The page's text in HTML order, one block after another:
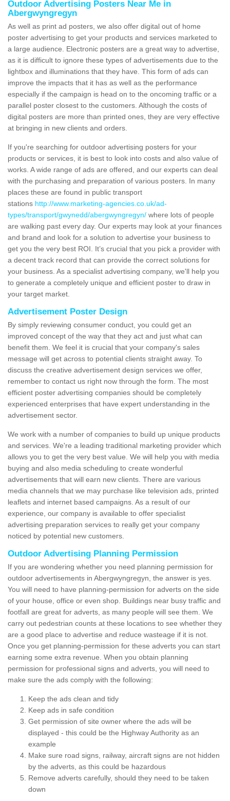
Outdoor Advertising Posters Near Me in
Abergwyngregyn
As well as print ad posters, we also offer digital out of home
poster advertising to get your products and services marketed to
a large audience. Electronic posters are a great way to advertise,
as it is difficult to ignore these types of advertisements due to the
lightbox and illuminations that they have. This form of ads can
improve the impacts that it has as well as the performance
especially if the campaign is head on to the oncoming traffic or a
parallel poster closest to the customers. Although the costs of
digital posters are more than printed ones, they are very effective
at bringing in new clients and orders.
If you're searching for outdoor advertising posters for your
products or services, it is best to look into costs and also value of
works. A wide range of ads are offered, and our experts can deal
with the purchasing and preparation of various posters. In many
places these are found in public transport
stations http://www.marketing-agencies.co.uk/ad-
types/transport/gwynedd/abergwyngregyn/ where lots of people
are walking past every day. Our experts may look at your finances
and brand and look for a solution to advertise your business to
get you the very best ROI. It’s crucial that you pick a provider with
a decent track record that can provide the correct solutions for
your business. As a specialist advertising company, we'll help you
to generate a completely unique and efficient poster to draw in
your target market.
Advertisement Poster Design
By simply reviewing consumer conduct, you could get an
improved concept of the way that they act and just what can
benefit them. We feel it is crucial that your company's sales
message will get across to potential clients straight away. To
discuss the creative advertisement design services we offer,
remember to contact us right now through the form. The most
efficient poster advertising companies should be completely
experienced enterprises that have expert understanding in the
advertisement sector.
We work with a number of companies to build up unique products
and services. We're a leading traditional marketing provider which
allows you to get the very best value. We will help you with media
buying and also media scheduling to create wonderful
advertisements that will earn new clients. There are various
media channels that we may purchase like television ads, printed
leaflets and internet based campaigns. As a result of our
experience, our company is available to offer specialist
advertising preparation services to really get your company
noticed by potential new customers.
Outdoor Advertising Planning Permission
If you are wondering whether you need planning permission for
outdoor advertisements in Abergwyngregyn, the answer is yes.
You will need to have planning-permission for adverts on the side
of your house, office or even shop. Buildings near busy traffic and
footfall are great for adverts, as many people will see them. We
carry out pedestrian counts at these locations to see whether they
are a good place to advertise and reduce wasteage if it is not.
Once you get planning-permission for these adverts you can start
earning some extra revenue. When you obtain planning
permission for professional signs and adverts, you will need to
make sure the ads comply with the following:
Keep the ads clean and tidy
Keep ads in safe condition
Get permission of site owner where the ads will be
displayed - this could be the Highway Authority as an
example
Make sure road signs, railway, aircraft signs are not hidden
by the adverts, as this could be hazardous
Remove adverts carefully, should they need to be taken
down